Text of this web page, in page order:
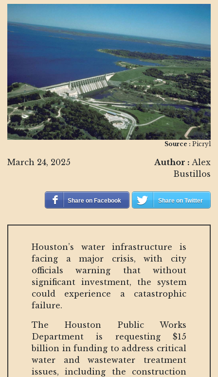
Source : Picryl
March 24, 2025 Author : Alex
Bustillos
Share on Facebook Share on Twitter
Houston’s water infrastructure is
facing a major crisis, with city
officials warning that without
significant investment, the system
could experience a catastrophic
failure.
The Houston Public Works
Department is requesting $15
billion in funding to address critical
water and wastewater treatment
issues, including the construction